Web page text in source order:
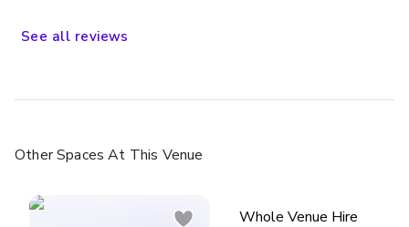
was a success across other people in our table!
See all reviews
Other Spaces At This Venue
Whole Venue Hire